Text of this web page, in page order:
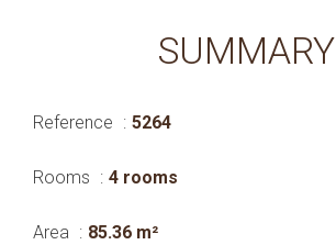
SUMMARY
Reference 5264
Rooms 4 rooms
Area 85.36 m²